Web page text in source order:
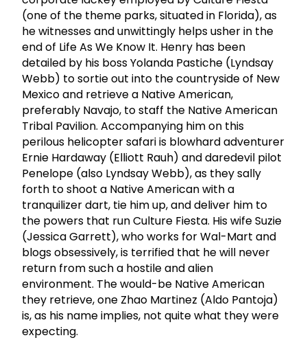
(one of the theme parks, situated in Florida), as
he witnesses and unwittingly helps usher in the
end of Life As We Know It. Henry has been
detailed by his boss Yolanda Pastiche (Lyndsay
Webb) to sortie out into the countryside of New
Mexico and retrieve a Native American,
preferably Navajo, to staff the Native American
Tribal Pavilion. Accompanying him on this
perilous helicopter safari is blowhard adventurer
Ernie Hardaway (Elliott Rauh) and daredevil pilot
Penelope (also Lyndsay Webb), as they sally
forth to shoot a Native American with a
tranquilizer dart, tie him up, and deliver him to
the powers that run Culture Fiesta. His wife Suzie
(Jessica Garrett), who works for Wal-Mart and
blogs obsessively, is terrified that he will never
return from such a hostile and alien
environment. The would-be Native American
they retrieve, one Zhao Martinez (Aldo Pantoja)
is, as his name implies, not quite what they were
expecting.